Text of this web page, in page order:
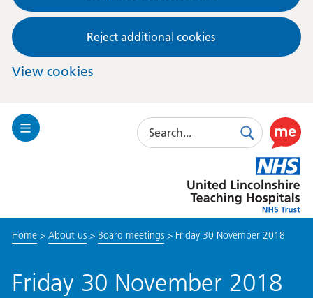
Reject additional cookies
View cookies
Toggle
Search
SearchUse
this
link
to
enable
toolkit
Lincolnshire
Hospitals
Home> About us> Board meetings> Friday 30 November 2018
Friday 30 November 2018